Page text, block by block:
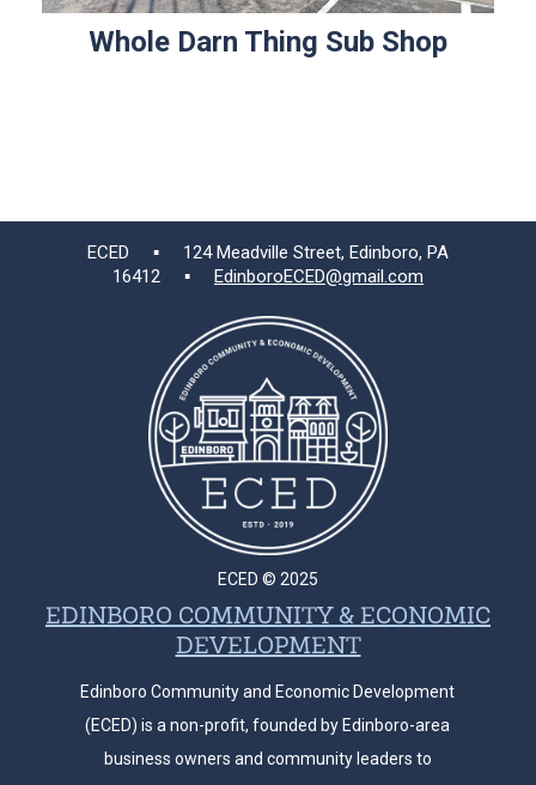
Whole Darn Thing Sub Shop
ECED ▪ 124 Meadville Street, Edinboro, PA
16412 ▪ EdinboroECED@gmail.com
ECED © 2025
EDINBORO COMMUNITY & ECONOMIC
DEVELOPMENT
Edinboro Community and Economic Development
(ECED) is a non-profit, founded by Edinboro-area
business owners and community leaders to